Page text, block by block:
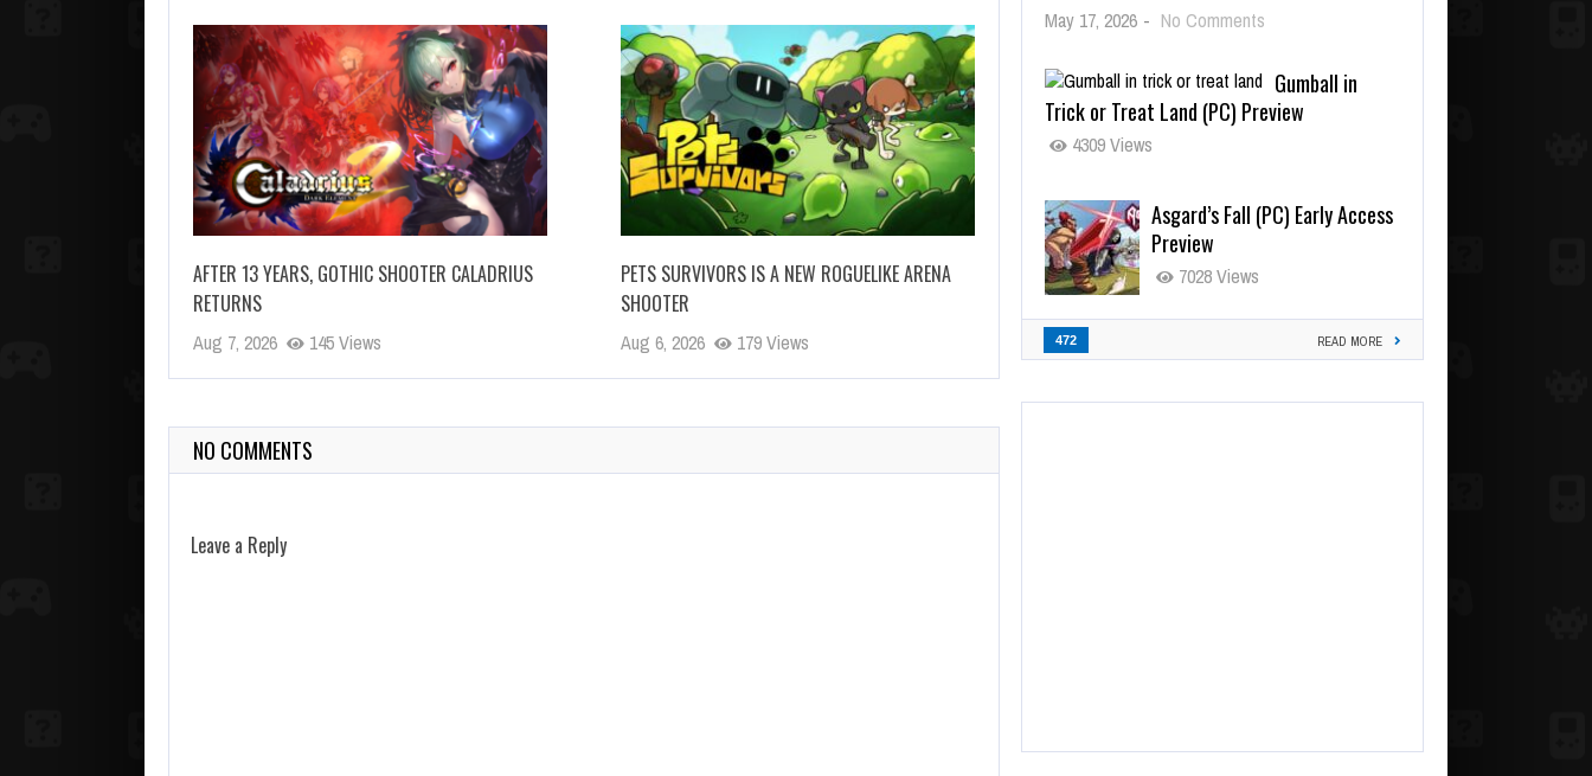
AFTER 13 YEARS, GOTHIC SHOOTER CALADRIUS
RETURNS
Aug 7, 2026 145 Views
PETS SURVIVORS IS A NEW ROGUELIKE ARENA
SHOOTER
Aug 6, 2026 179 Views
NO COMMENTS
Leave a Reply
May 17, 2026 - No Comments
Gumball in
Trick or Treat Land (PC) Preview
4309 Views
Asgard’s Fall (PC) Early Access
Preview
7028 Views
472 READ MORE